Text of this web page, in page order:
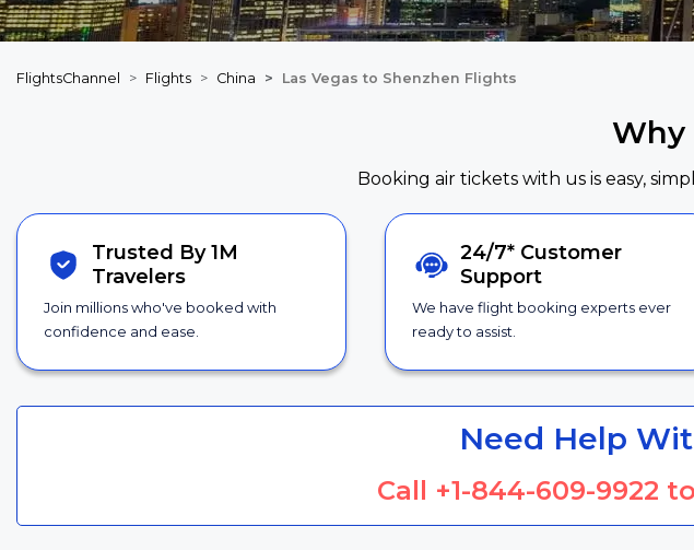
FlightsChannel Flights China Las Vegas to Shenzhen Flights
Why
Booking air tickets with us is easy,
Trusted By 1M
Travelers
Join millions who've booked with
confidence and ease.
24/7* Customer
Support
We have flight booking experts ever
ready to assist.
Need Help
Call +1-844-609-9922